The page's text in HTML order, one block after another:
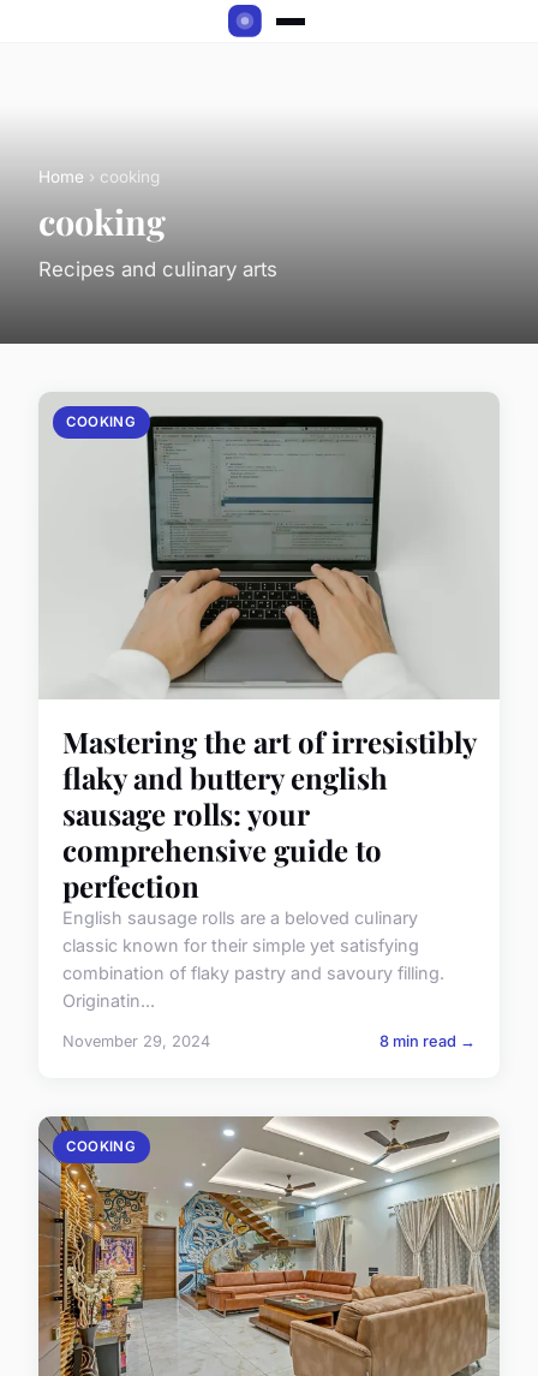
Home › cooking
cooking
Recipes and culinary arts
COOKING
Mastering the art of irresistibly
flaky and buttery english
sausage rolls: your
comprehensive guide to
perfection
English sausage rolls are a beloved culinary
classic known for their simple yet satisfying
combination of flaky pastry and savoury filling.
Originatin...
November 29, 2024 8 min read →
COOKING